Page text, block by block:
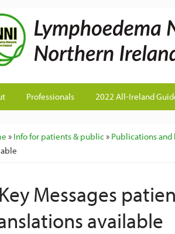
Professionals 2022 All-Ireland
here
» Info for patients & public» Publications and
Messages
available